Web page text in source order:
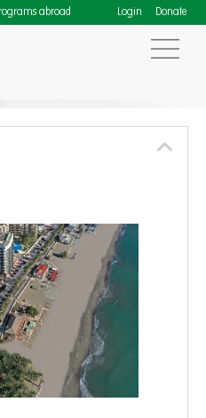
abroad Login Donate
Programs